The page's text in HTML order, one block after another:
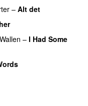
– Alt det
– I Had Some